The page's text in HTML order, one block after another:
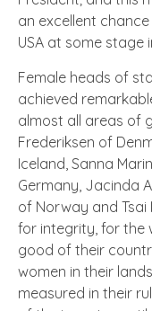
an excellent
USA at some stage
Female heads of
achieved
almost all areas of
Frederiksen of
Iceland, Sanna
Germany, Jacinda
of Norway and Tsai
for integrity, for the
good of their
women in their
measured in their